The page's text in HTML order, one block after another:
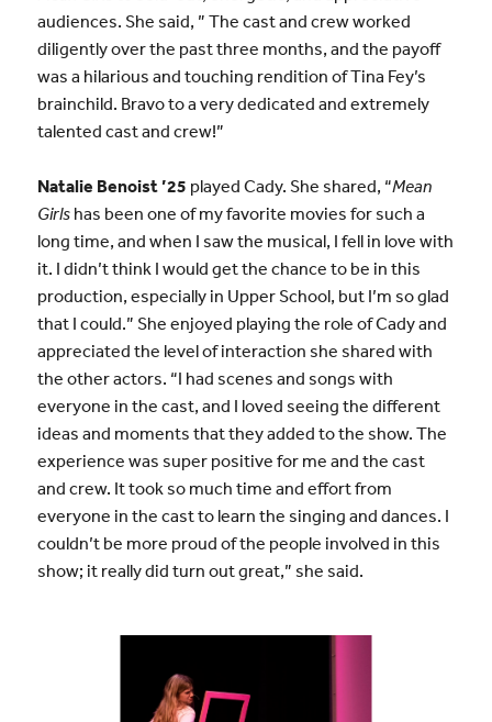
audiences. She said, ” The cast and crew worked
diligently over the past three months, and the payoff
was a hilarious and touching rendition of Tina Fey’s
brainchild. Bravo to a very dedicated and extremely
talented cast and crew!”
Natalie Benoist ’25 played Cady. She shared, “Mean
Girlshas been one of my favorite movies for such a
long time, and when I saw the musical, I fell in love with
it. I didn’t think I would get the chance to be in this
production, especially in Upper School, but I’m so glad
that I could.” She enjoyed playing the role of Cady and
appreciated the level of interaction she shared with
the other actors. “I had scenes and songs with
everyone in the cast, and I loved seeing the different
ideas and moments that they added to the show. The
experience was super positive for me and the cast
and crew. It took so much time and effort from
everyone in the cast to learn the singing and dances. I
couldn’t be more proud of the people involved in this
show; it really did turn out great,” she said.